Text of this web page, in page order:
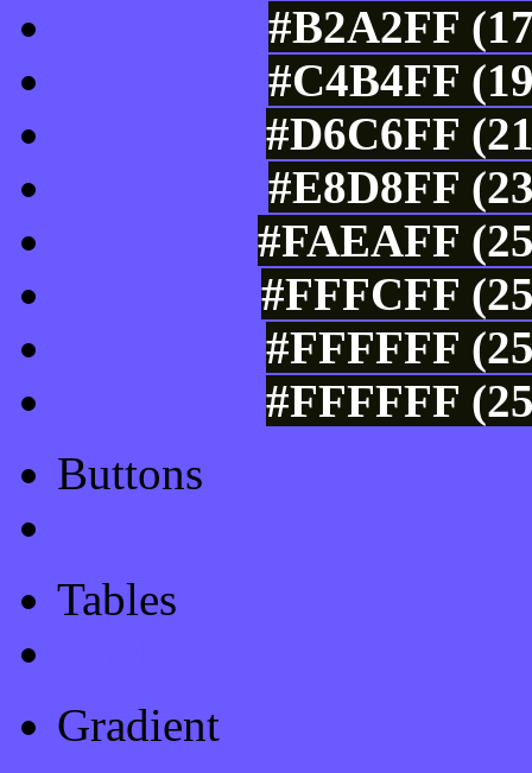
#B2A2FF
#C4B4FF
#D6C6FF
#E8D8FF
#FAEAFF
#FFFCFF
#FFFFFF
#FFFFFF
Buttons
Tables
Gradient